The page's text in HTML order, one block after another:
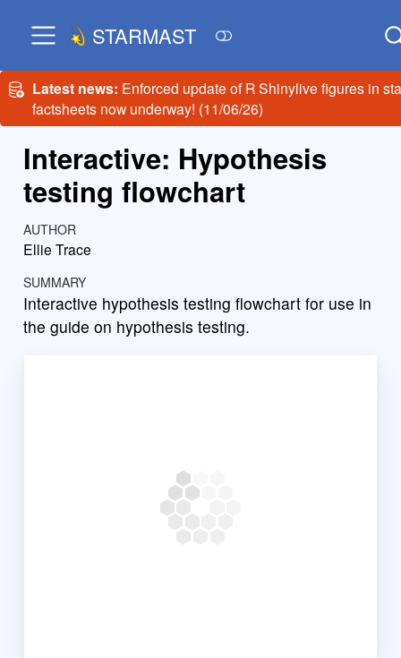
STARMAST
Latest news: Enforced update of R Shinylive figures in
factsheets now underway! (11/06/26)
Interactive: Hypothesis
testing flowchart
AUTHOR
Ellie Trace
SUMMARY
Interactive hypothesis testing flowchart for use in
the guide on hypothesis testing.